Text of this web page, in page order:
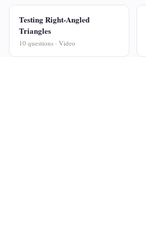
Testing Right-Angled
Triangles
10 questions · Video